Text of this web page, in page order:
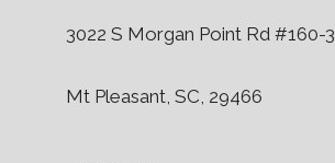
3022 S Morgan Point Rd #160-3
Mt Pleasant, SC, 29466